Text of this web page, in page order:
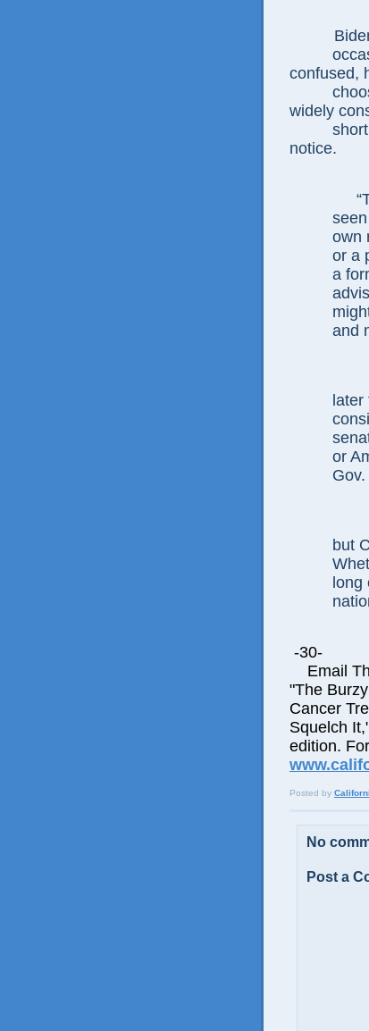
confused,
widely
short
notice.
own
or a
a
and
or
but
-30-
Email
"The
Cancer
Squelch
edition.
Posted by
No
Post a